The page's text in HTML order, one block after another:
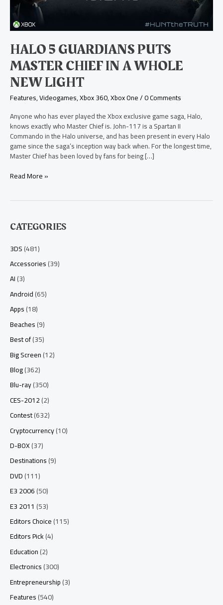
HALO 5 GUARDIANS PUTS
MASTER CHIEF IN A WHOLE
NEW LIGHT
Features,Videogames,Xbox 360,Xbox One/0 Comments
Anyone who has ever played the Xbox exclusive game saga, Halo,
knows exactly who Master Chief is. John-117 is a Spartan II
Commando in the Halo universe, and has been present in every Halo
game since the saga’s inception way back when. For the longest time,
Master Chief has been loved by fans for being […]
Whole
New
Light
Read More »
CATEGORIES
3DS(481)
Accessories(39)
AI(3)
Android(65)
Apps(18)
Beaches(9)
Best of(35)
Big Screen(12)
Blog(362)
Blu-ray(350)
CES-2012(2)
Contest(632)
Cryptocurrency(10)
D-BOX(37)
Destinations(9)
DVD(111)
E3 2006(50)
E3 2011 (53)
Editors Choice(115)
Editors Pick(4)
Education(2)
Electronics(300)
Entrepreneurship(3)
Features(540)